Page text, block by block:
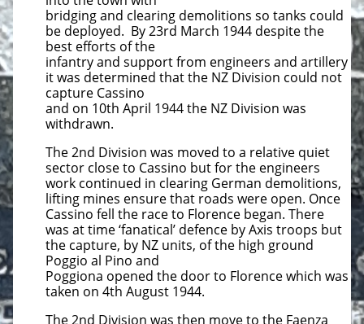
bridging and clearing demolitions so tanks could
be deployed. By 23rd March 1944 despite the
best efforts of the
infantry and support from engineers and artillery
it was determined that the NZ Division could not
capture Cassino
and on 10th April 1944 the NZ Division was
withdrawn.
The 2nd Division was moved to a relative quiet
sector close to Cassino but for the engineers
work continued in clearing German demolitions,
lifting mines ensure that roads were open. Once
Cassino fell the race to Florence began. There
was at time ‘fanatical’ defence by Axis troops but
the capture, by NZ units, of the high ground
Poggio al Pino and
Poggiona opened the door to Florence which was
taken on 4th August 1944.
The 2nd Division was then move to the Faenza